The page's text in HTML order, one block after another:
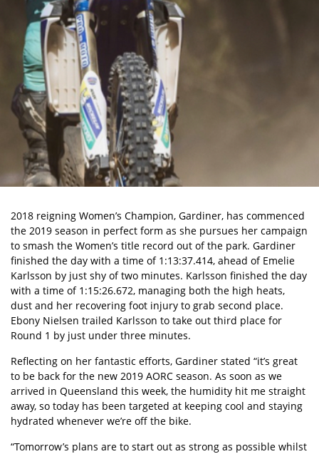
2018 reigning Women’s Champion, Gardiner, has commenced
the 2019 season in perfect form as she pursues her campaign
to smash the Women’s title record out of the park. Gardiner
finished the day with a time of 1:13:37.414, ahead of Emelie
Karlsson by just shy of two minutes. Karlsson finished the day
with a time of 1:15:26.672, managing both the high heats,
dust and her recovering foot injury to grab second place.
Ebony Nielsen trailed Karlsson to take out third place for
Round 1 by just under three minutes.
Reflecting on her fantastic efforts, Gardiner stated “it’s great
to be back for the new 2019 AORC season. As soon as we
arrived in Queensland this week, the humidity hit me straight
away, so today has been targeted at keeping cool and staying
hydrated whenever we’re off the bike.
“Tomorrow’s plans are to start out as strong as possible whilst